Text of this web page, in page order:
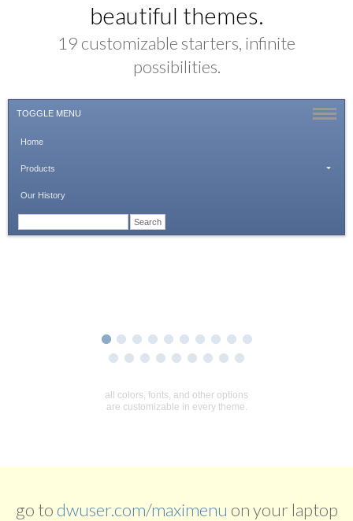
beautiful themes.
19 customizable starters, infinite
possibilities.
go to dwuser.com/maximenu on your laptop